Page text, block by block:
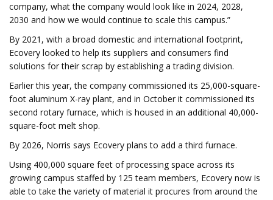
company, what the company would look like in 2024, 2028,
2030 and how we would continue to scale this campus.”
By 2021, with a broad domestic and international footprint,
Ecovery looked to help its suppliers and consumers find
solutions for their scrap by establishing a trading division.
Earlier this year, the company commissioned its 25,000-square-
foot aluminum X-ray plant, and in October it commissioned its
second rotary furnace, which is housed in an additional 40,000-
square-foot melt shop.
By 2026, Norris says Ecovery plans to add a third furnace.
Using 400,000 square feet of processing space across its
growing campus staffed by 125 team members, Ecovery now is
able to take the variety of material it procures from around the